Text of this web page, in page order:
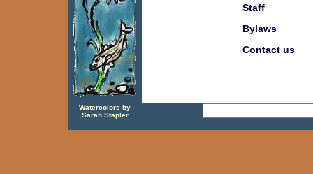
Staff
Bylaws
Contact us
Watercolors by
Sarah Stapler